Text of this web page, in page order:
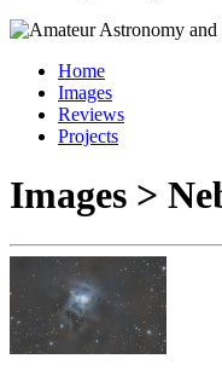
Home
Images
Reviews
Projects
Images >